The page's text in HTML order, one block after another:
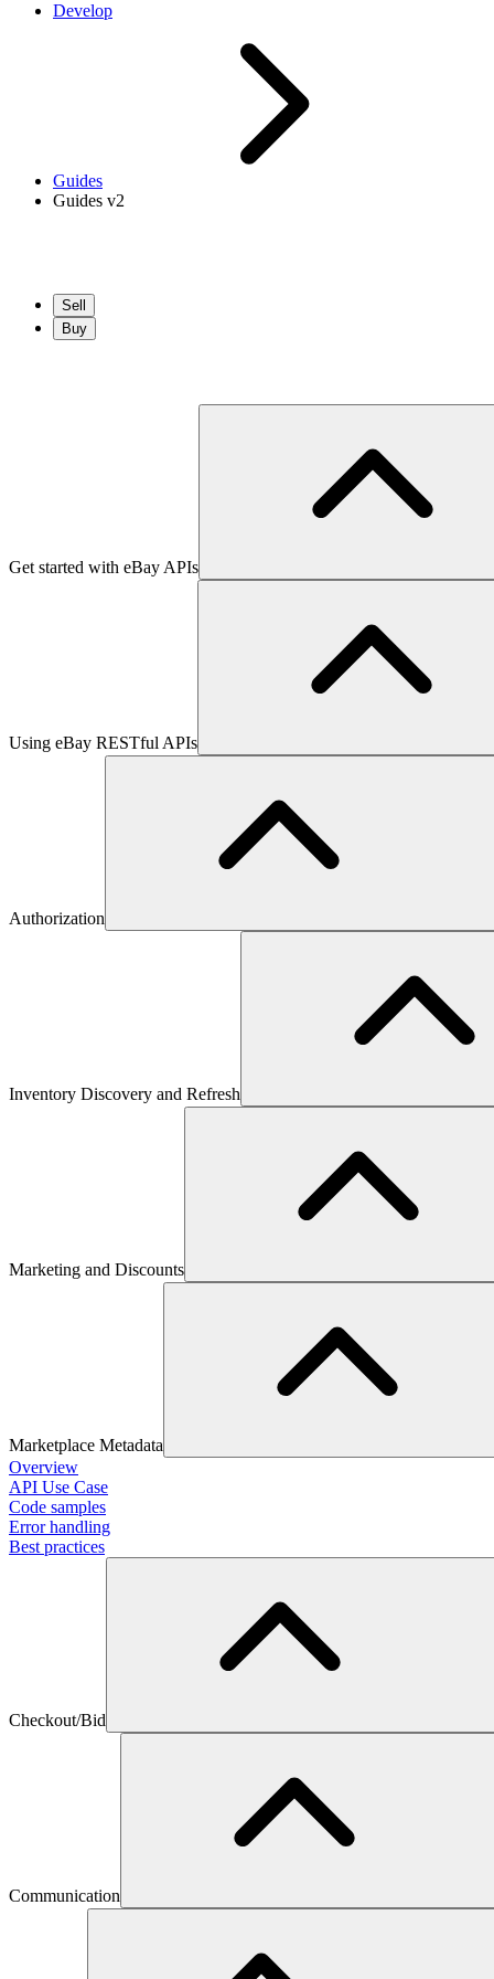
Develop
Guides
Guides v2
Sell
Buy
Get started with eBay APIs
Using eBay RESTful APIs
Authorization
Inventory Discovery and Refresh
Marketing and Discounts
Marketplace Metadata
Overview
API Use Case
Code samples
Error handling
Best practices
Checkout/Bid
Communication